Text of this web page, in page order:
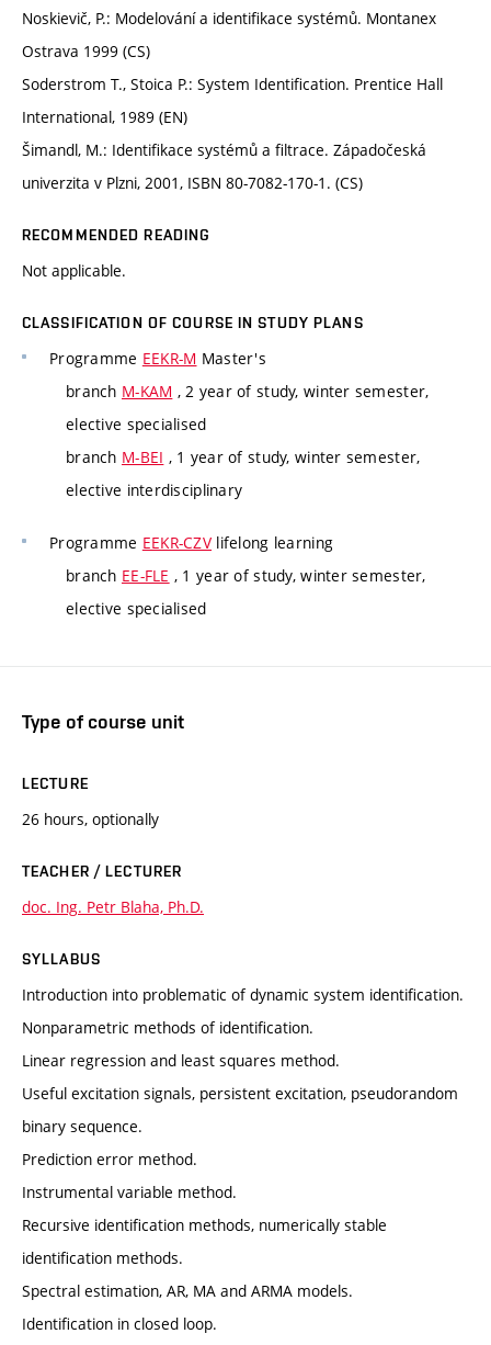
Noskievič, P.: Modelování a identifikace systémů. Montanex
Ostrava 1999 (CS)
Soderstrom T., Stoica P.: System Identification. Prentice Hall
International, 1989 (EN)
Šimandl, M.: Identifikace systémů a filtrace. Západočeská
univerzita v Plzni, 2001, ISBN 80-7082-170-1. (CS)
RECOMMENDED READING
Not applicable.
CLASSIFICATION OF COURSE IN STUDY PLANS
Programme EEKR-M Master's
branch M-KAM , 2 year of study, winter semester,
elective specialised
branch M-BEI , 1 year of study, winter semester,
elective interdisciplinary
Programme EEKR-CZV lifelong learning
branch EE-FLE , 1 year of study, winter semester,
elective specialised
Type of course unit
LECTURE
26 hours, optionally
TEACHER / LECTURER
doc. Ing. Petr Blaha, Ph.D.
SYLLABUS
Introduction into problematic of dynamic system identification.
Nonparametric methods of identification.
Linear regression and least squares method.
Useful excitation signals, persistent excitation, pseudorandom
binary sequence.
Prediction error method.
Instrumental variable method.
Recursive identification methods, numerically stable
identification methods.
Spectral estimation, AR, MA and ARMA models.
Identification in closed loop.